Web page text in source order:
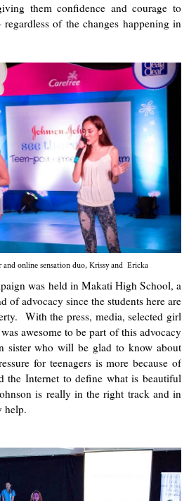
them confidence and courage to
of the changes happening in
and online sensation duo, Krissy and Ericka
was held in Makati High School, a
of advocacy since the students here are
With the press, media, selected girl
awesome to be part of this advocacy
sister who will be glad to know about
for teenagers is more because of
the Internet to define what is beautiful
is really in the right track and in
help.